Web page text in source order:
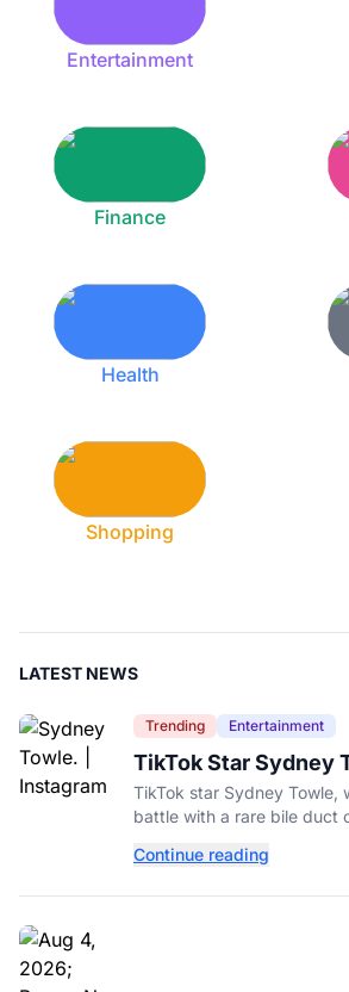
Entertainment
Finance
Health
Shopping
LATEST NEWS
Trending Entertainment
TikTok Star Sydney
After Rare Cancer
TikTok star Sydney Towle,
battle with a rare bile duct
announced.
Continue reading